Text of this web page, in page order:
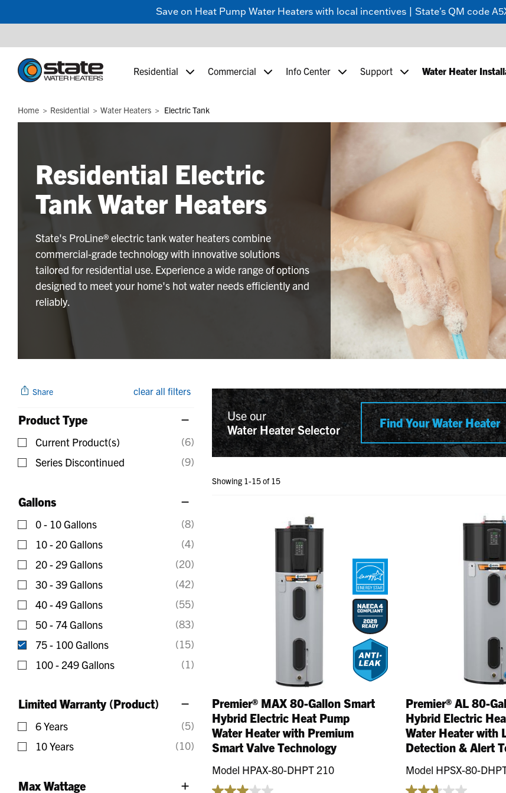
Save on Heat Pump Water Heaters with local incentives | State's QM code
Residential Commercial Info Center Support Water Heater
Home Residential Water Heaters Electric Tank
Residential Electric
Tank Water Heaters
State's ProLine® electric tank water heaters combine
commercial-grade technology with innovative solutions
tailored for residential use. Experience a wide range of options
designed to meet your home's hot water needs efficiently and
reliably.
Share clear all filters
Product Type
Current Product(s)
Refine by Product Type: Current Product(s)
(6)
Series Discontinued
Refine by Product Type: Series Discontinued
(9)
Gallons
0 - 10 Gallons
Refine by Gallons: 0 - 10 Gallons
(8)
10 - 20 Gallons
Refine by Gallons: 10 - 20 Gallons
(4)
20 - 29 Gallons
Refine by Gallons: 20 - 29 Gallons
(20)
30 - 39 Gallons
Refine by Gallons: 30 - 39 Gallons
(42)
40 - 49 Gallons
Refine by Gallons: 40 - 49 Gallons
(55)
50 - 74 Gallons
Refine by Gallons: 50 - 74 Gallons
(83)
75 - 100 Gallons
selected Currently Refined by Gallons: 75 - 100 Gallons
(15)
100 - 249 Gallons
(1)
Limited Warranty (Product)
6 Years
Refine by Limited Warranty (Product): 6 Years
(5)
10 Years
(10)
Max Wattage
Use our
Water Heater Selector
Find Your Water Heater
Showing 1-15 of 15
Premier® MAX 80-Gallon Smart
Hybrid Electric Heat Pump
Water Heater with Premium
Smart Valve Technology
Model HPAX-80-DHPT 210
Premier® AL 80-
Hybrid Electric
Water Heater with
Detection & Alert
Model HPSX-80-